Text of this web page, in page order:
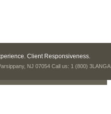
Client Responsiveness.
NJ 07054 Call us: 1 (800)